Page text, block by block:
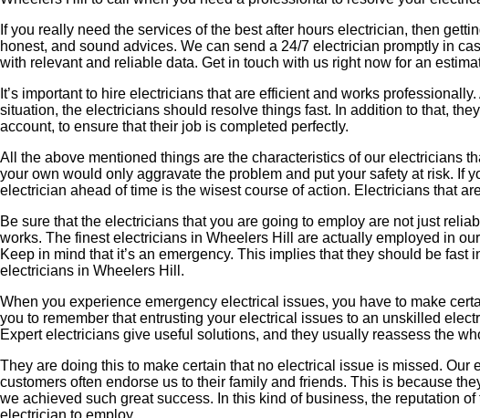
If you really need the services of the best after hours electrician, then
honest, and sound advices. We can send a 24/7 electrician promptly in
with relevant and reliable data. Get in touch with us right now for an
It’s important to hire electricians that are efficient and works
situation, the electricians should resolve things fast. In addition to that,
account, to ensure that their job is completed perfectly.
All the above mentioned things are the characteristics of our electricians
your own would only aggravate the problem and put your safety at risk. If
electrician ahead of time is the wisest course of action. Electricians that
Be sure that the electricians that you are going to employ are not just
works. The finest electricians in Wheelers Hill are actually employed in
Keep in mind that it’s an emergency. This implies that they should be
electricians in Wheelers Hill.
When you experience emergency electrical issues, you have to make
you to remember that entrusting your electrical issues to an unskilled
Expert electricians give useful solutions, and they usually reassess the
They are doing this to make certain that no electrical issue is missed.
customers often endorse us to their family and friends. This is because
we achieved such great success. In this kind of business, the reputation
electrician to employ.